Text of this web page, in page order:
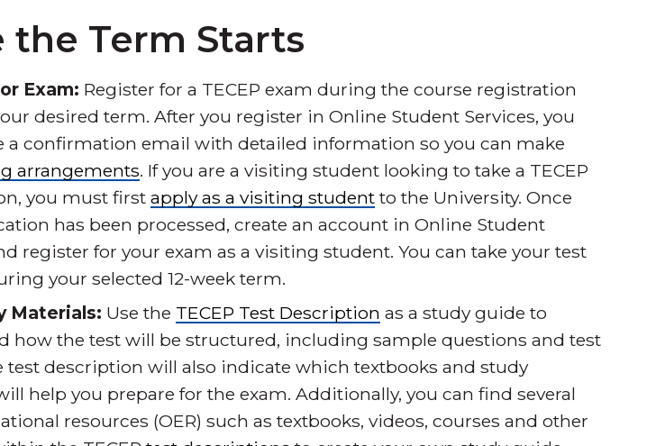
the Term Starts
Exam: Register for a TECEP exam during the course registration
desired term. After you register in Online Student Services, you
a confirmation email with detailed information so you can make
arrangements. If you are a visiting student looking to take a TECEP
you must firstapply as a visiting student to the University. Once
has been processed, create an account in Online Student
register for your exam as a visiting student. You can take your test
your selected 12-week term.
Materials: Use the TECEP Test Description as a study guide to
how the test will be structured, including sample questions and test
test description will also indicate which textbooks and study
help you prepare for the exam. Additionally, you can find several
resources (OER) such as textbooks, videos, courses and other